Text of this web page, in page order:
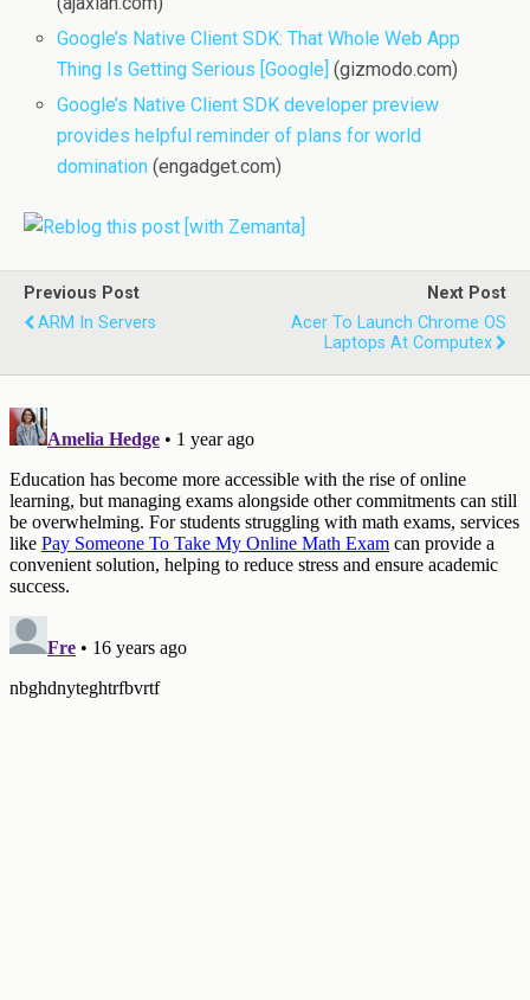
Google’s Native Client SDK: That Whole Web App
Thing Is Getting Serious [Google] (gizmodo.com)
Google’s Native Client SDK developer preview
provides helpful reminder of plans for world
domination (engadget.com)
Previous Post
ARM In Servers
Next Post
Acer To Launch Chrome OS
Laptops At Computex